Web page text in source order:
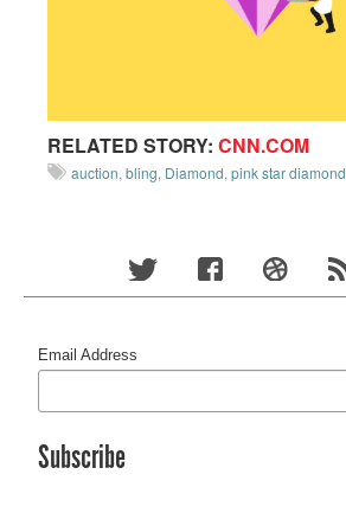
RELATED STORY: CNN.COM
auction, bling, Diamond, pink star diamond
Email Address